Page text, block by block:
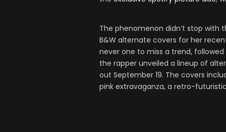
The phenomenon didn’t stop with
B&W alternate covers for her
never one to miss a trend,
the rapper unveiled a lineup of
out September 19. The covers
pink extravaganza, a retro-